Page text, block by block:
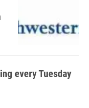
every Tuesday